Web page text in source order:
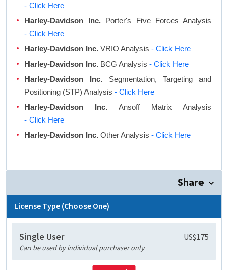
- Click Here
Harley-Davidson Inc. Porter's Five Forces Analysis
- Click Here
Harley-Davidson Inc. VRIO Analysis - Click Here
Harley-Davidson Inc. BCG Analysis - Click Here
Harley-Davidson Inc. Segmentation, Targeting and
Positioning (STP) Analysis - Click Here
Harley-Davidson Inc. Ansoff Matrix Analysis
- Click Here
Harley-Davidson Inc. Other Analysis - Click Here
Share
License Type (Choose One)
Single User US$175
Can be used by individual purchaser only